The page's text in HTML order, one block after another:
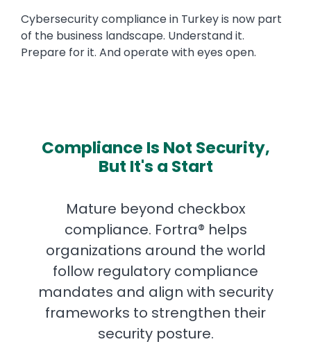
Cybersecurity compliance in Turkey is now part
of the business landscape. Understand it.
Prepare for it. And operate with eyes open.
Compliance Is Not Security,
But It's a Start
Mature beyond checkbox
compliance. Fortra® helps
organizations around the world
follow regulatory compliance
mandates and align with security
frameworks to strengthen their
security posture.